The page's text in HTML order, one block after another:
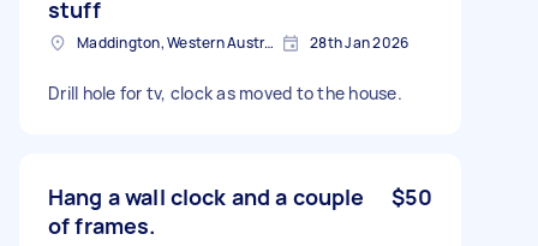
stuff
Maddington, Western Australia 28th Jan 2026
Drill hole for tv, clock as moved to the house.
Hang a wall clock and a couple
of frames.
$50